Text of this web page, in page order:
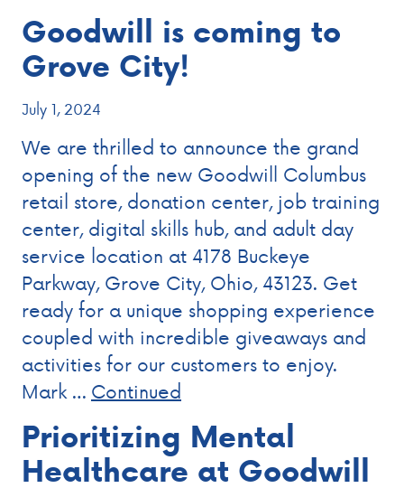
Goodwill is coming to
Grove City!
July 1, 2024
We are thrilled to announce the grand
opening of the new Goodwill Columbus
retail store, donation center, job training
center, digital skills hub, and adult day
service location at 4178 Buckeye
Parkway, Grove City, Ohio, 43123. Get
ready for a unique shopping experience
coupled with incredible giveaways and
activities for our customers to enjoy.
Mark … Continued
Prioritizing Mental
Healthcare at Goodwill